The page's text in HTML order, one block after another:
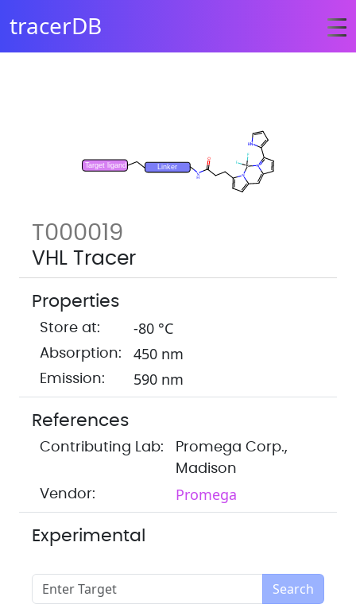
tracerDB
T000019
VHL Tracer
Properties
Store at: -80 °C
Absorption: 450 nm
Emission: 590 nm
References
Contributing Lab:
Promega Corp.,
Madison
Vendor:
Promega
Experimental
Search